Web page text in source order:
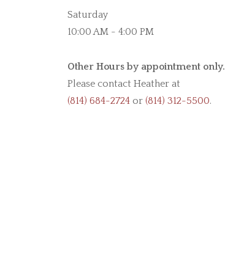
Saturday
10:00 AM - 4:00 PM
Other Hours by appointment only.
Please contact Heather at
(814) 684-2724or (814) 312-5500.